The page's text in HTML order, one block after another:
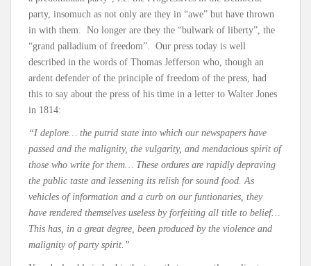
party, insomuch as not only are they in “awe” but have thrown
in with them. No longer are they the “bulwark of liberty”, the
“grand palladium of freedom”. Our press today is well
described in the words of Thomas Jefferson who, though an
ardent defender of the principle of freedom of the press, had
this to say about the press of his time in a letter to Walter Jones
in 1814:
“I deplore… the putrid state into which our newspapers have
passed and the malignity, the vulgarity, and mendacious spirit of
those who write for them… These ordures are rapidly depraving
the public taste and lessening its relish for sound food. As
vehicles of information and a curb on our funtionaries, they
have rendered themselves useless by forfeiting all title to belief…
This has, in a great degree, been produced by the violence and
malignity of party spirit.”